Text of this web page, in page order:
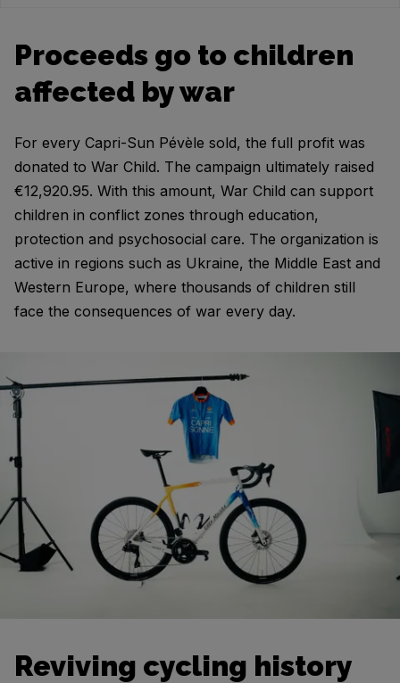
Proceeds go to children
affected by war
For every Capri-Sun Pévèle sold, the full profit was
donated to War Child. The campaign ultimately raised
€12,920.95. With this amount, War Child can support
children in conflict zones through education,
protection and psychosocial care. The organization is
active in regions such as Ukraine, the Middle East and
Western Europe, where thousands of children still
face the consequences of war every day.
Reviving cycling history